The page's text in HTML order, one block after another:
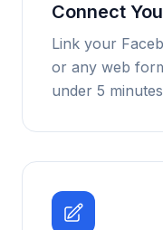
Connect
Link your
or any web
under 5